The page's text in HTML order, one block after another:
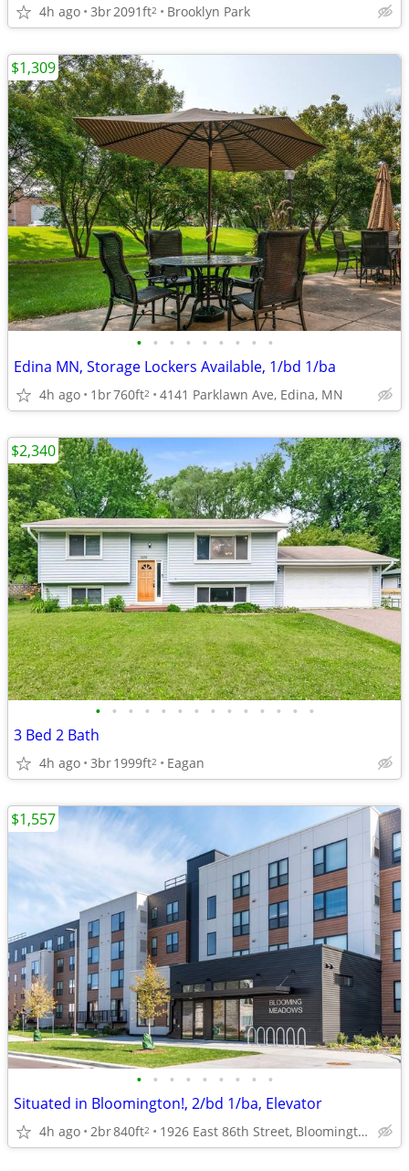
4h ago 3br2091ft2 Brooklyn Park
• • • • • • • • •
Edina MN, Storage Lockers Available, 1/bd 1/ba
4h ago 1br760ft2 4141 Parklawn Ave, Edina, MN
$1,309
• • • • • • • • • • • • • •
3 Bed 2 Bath
4h ago 3br1999ft2 Eagan
$2,340
• • • • • • • • •
Situated in Bloomington!, 2/bd 1/ba, Elevator
4h ago 2br840ft2 1926 East 86th Street, Bloomington, MN
$1,557